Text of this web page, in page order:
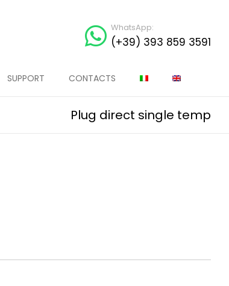
WhatsApp:
(+39) 393 859 3591
SUPPORT CONTACTS
Plug direct single temp